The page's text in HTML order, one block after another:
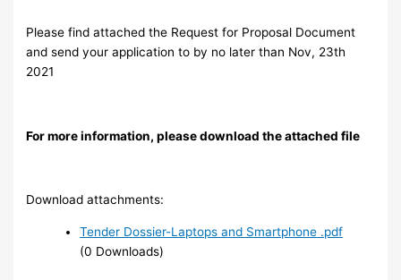
Please find attached the Request for Proposal Document
and send your application to by no later than Nov, 23th
2021
For more information, please download the attached file
Download attachments:
Tender Dossier-Laptops and Smartphone .pdf
(0 Downloads)